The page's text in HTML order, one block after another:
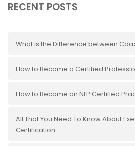
RECENT POSTS
What is the Difference between
How to Become a Certified
How to Become an NLP Certified
All That You Need To Know About
Certification